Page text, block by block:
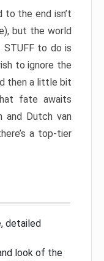
to the end isn’t
but the world
to do is
to ignore the
then a little bit
fate awaits
and Dutch van
a top-tier
detailed
look of the